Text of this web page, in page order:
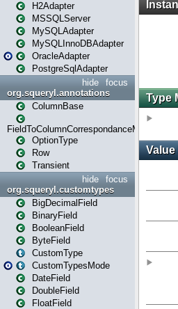
H2Adapter
MSSQLServer
MySQLAdapter
MySQLInnoDBAdapter
OracleAdapter
PostgreSqlAdapter
focus
hide
org.squeryl.annotations
ColumnBase
FieldToColumnCorrespondanceMode
OptionType
Row
Transient
focus
hide
org.squeryl.customtypes
BigDecimalField
BinaryField
BooleanField
ByteField
CustomType
CustomTypesMode
DateField
DoubleField
FloatField